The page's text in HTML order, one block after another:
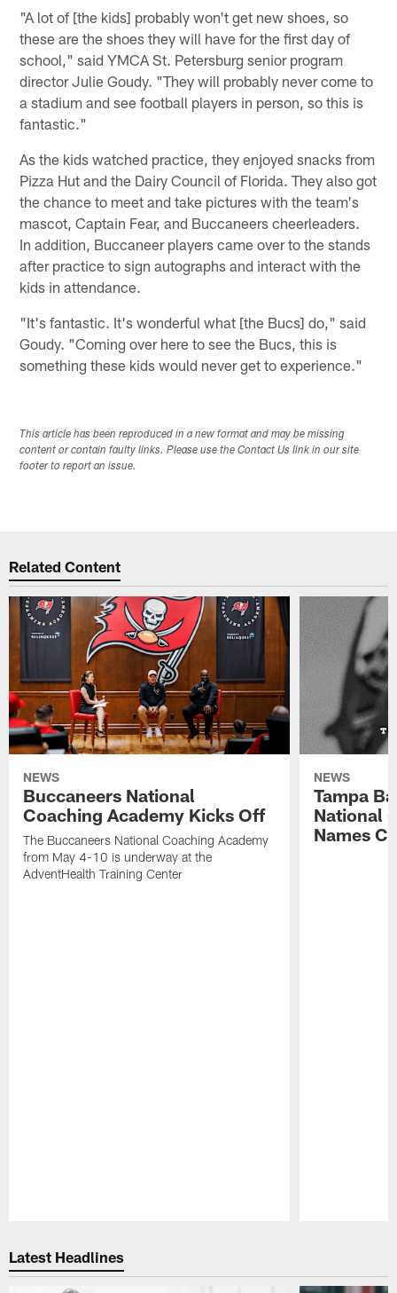
"A lot of [the kids] probably won't get new shoes, so
these are the shoes they will have for the first day of
school," said YMCA St. Petersburg senior program
director Julie Goudy. "They will probably never come to
a stadium and see football players in person, so this is
fantastic."
As the kids watched practice, they enjoyed snacks from
Pizza Hut and the Dairy Council of Florida. They also got
the chance to meet and take pictures with the team's
mascot, Captain Fear, and Buccaneers cheerleaders.
In addition, Buccaneer players came over to the stands
after practice to sign autographs and interact with the
kids in attendance.
"It's fantastic. It's wonderful what [the Bucs] do," said
Goudy. "Coming over here to see the Bucs, this is
something these kids would never get to experience."
This article has been reproduced in a new format and may be missing
content or contain faulty links. Please use the Contact Us link in our site
footer to report an issue.
Related Content
NEWS
Buccaneers National
Coaching Academy Kicks Off
The Buccaneers National Coaching Academy
from May 4-10 is underway at the
AdventHealth Training Center
NEWS
Tampa
National
Names
Latest Headlines